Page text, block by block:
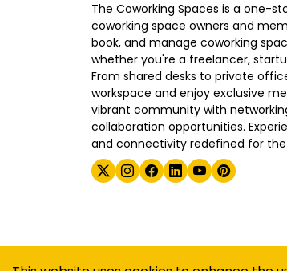
The Coworking Spaces is a one-
coworking space owners and
book, and manage coworking
whether you're a freelancer,
From shared desks to private
workspace and enjoy exclusive
vibrant community with
collaboration opportunities.
and connectivity redefined for
©2026 The Coworking Spaces